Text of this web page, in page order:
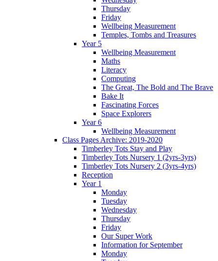
Thursday
Friday
Wellbeing Measurement
Temples, Tombs and Treasures
Year 5
Wellbeing Measurement
Maths
Literacy
Computing
The Great, The Bold and The Brave
Bake It
Fascinating Forces
Space Explorers
Year 6
Wellbeing Measurement
Class Pages Archive: 2019-2020
Timberley Tots Stay and Play
Timberley Tots Nursery 1 (2yrs-3yrs)
Timberley Tots Nursery 2 (3yrs-4yrs)
Reception
Year 1
Monday
Tuesday
Wednesday
Thursday
Friday
Our Super Work
Information for September
Monday